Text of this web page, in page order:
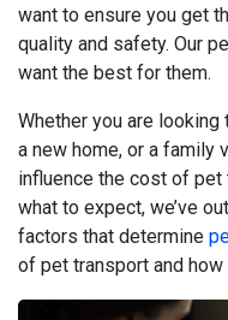
want to ensure you get
quality and safety. Our
want the best for them.
Whether you are
a new home, or a family
influence the cost of pet
what to expect, we’ve
factors that determine
of pet transport and